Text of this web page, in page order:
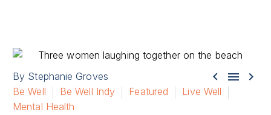
  
By Stephanie Groves
Be Well
Be Well Indy Featured
Live Well
Mental Health